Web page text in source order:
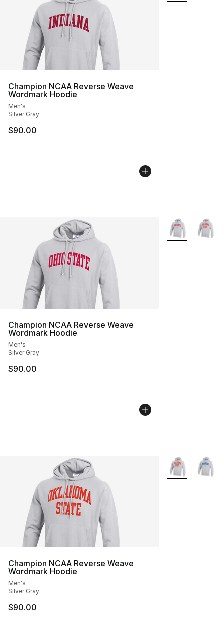
Champion NCAA Reverse Weave
Wordmark Hoodie
Men's
Silver Gray
$90.00
Champion NCAA Reverse Weave
Wordmark Hoodie
Men's
Silver Gray
$90.00
More Colors
Champion NCAA Reverse Weave
Wordmark Hoodie
Men's
Silver Gray
$90.00
More Colors